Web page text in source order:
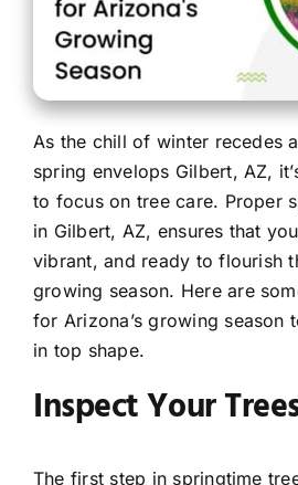
As the chill of winter recedes
spring envelops Gilbert, AZ,
to focus on tree care. Proper
in Gilbert, AZ, ensures that
vibrant, and ready to flourish
growing season. Here are
for Arizona’s growing season
in top shape.
Inspect Your
The first step in springtime